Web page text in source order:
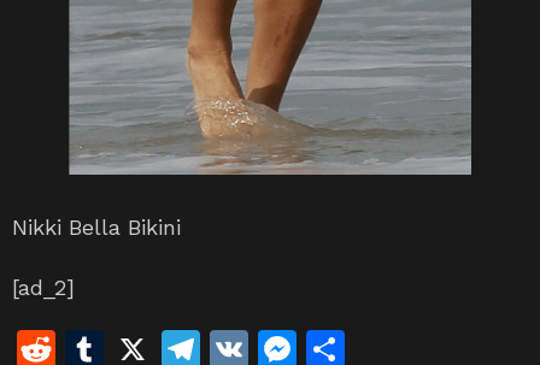
Nikki Bella Bikini
[ad_2]
R
T
X
T
V
M